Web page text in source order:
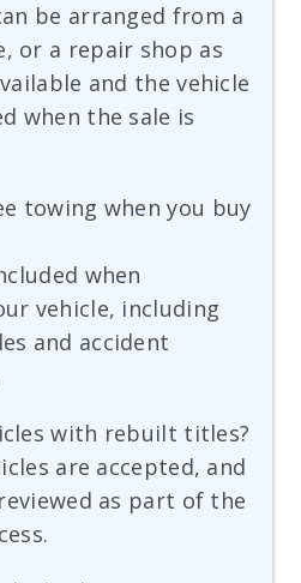
be arranged from a
or a repair shop as
and the vehicle
when the sale is
towing when you buy
when
vehicle, including
and accident
with rebuilt titles?
are accepted, and
as part of the